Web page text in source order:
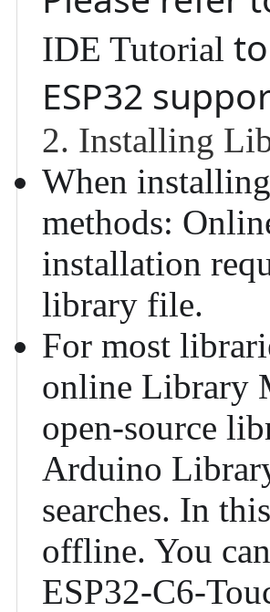
IDE Tutorial
ESP32
2. Installing
When
methods:
installation
library file.
For most
online Library
open-source
Arduino
searches. In
offline. You
ESP32-C6-